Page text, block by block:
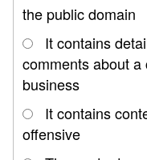
the public domain
It contains
comments about
business
It contains
offensive